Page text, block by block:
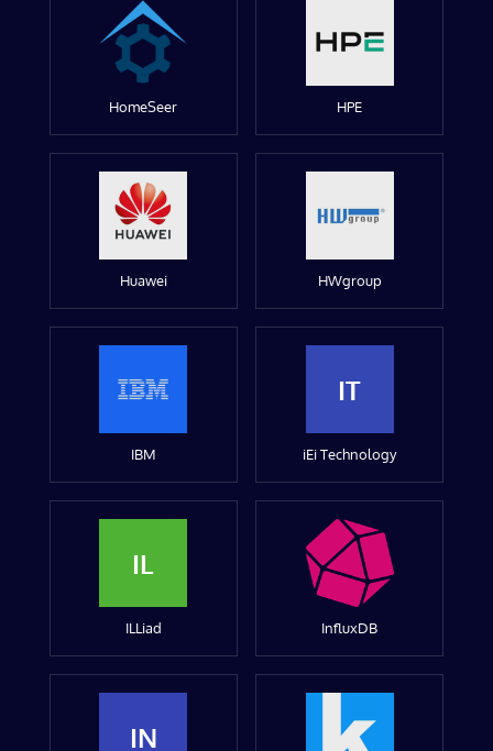
HomeSeer HPE
Huawei HWgroup
IBM
IT
iEi Technology
IL
ILLiad InfluxDB
IN